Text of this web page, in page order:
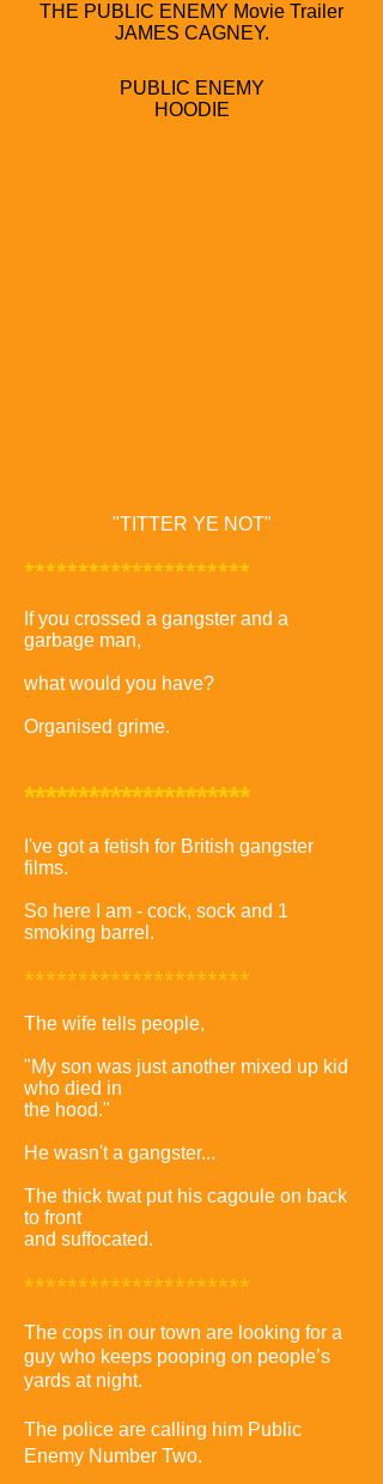
THE PUBLIC ENEMY Movie Trailer
JAMES CAGNEY.
PUBLIC ENEMY
HOODIE
"TITTER YE NOT"
*********************
If you crossed a gangster and a
garbage man,
what would you have?
Organised grime.
*********************
I've got a fetish for British gangster
films.
So here I am - cock, sock and 1
smoking barrel.
*********************
The wife tells people,
"My son was just another mixed up kid
who died in
the hood."
He wasn't a gangster...
The thick twat put his cagoule on back
to front
and suffocated.
*********************
The cops in our town are looking for a
guy who keeps pooping on people’s
yards at night.
The police are calling him Public
Enemy Number Two.